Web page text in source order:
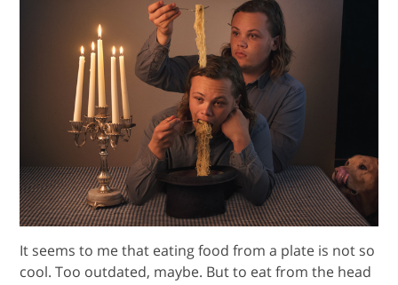
It seems to me that eating food from a plate is not so
cool. Too outdated, maybe. But to eat from the head